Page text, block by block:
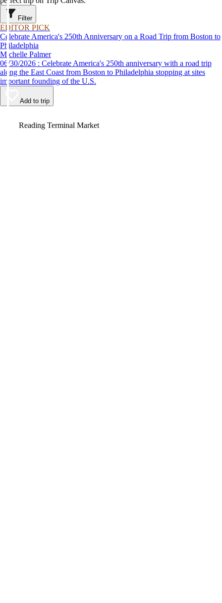
Filter
EDITOR PICK
Celebrate America's 250th Anniversary on a Road Trip from Boston to
Philadelphia
Michelle Palmer
06/30/2026 : Celebrate America's 250th anniversary with a road trip
along the East Coast from Boston to Philadelphia stopping at sites
important founding of the U.S.
Add to trip
Reading Terminal Market